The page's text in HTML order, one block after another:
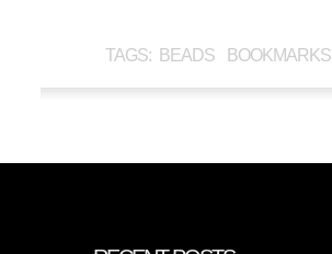
TAGS: BEADS BOOKMARKS